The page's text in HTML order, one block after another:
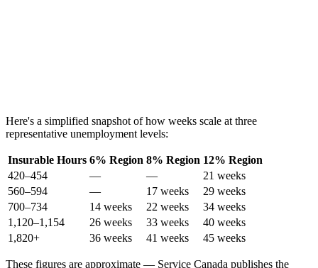
Here's a simplified snapshot of how weeks scale at three
representative unemployment levels:
Insurable Hours 6% Region 8% Region 12% Region
420–454
— —
21 weeks
560–594
— 17 weeks
29 weeks
700–734
14 weeks 22 weeks
34 weeks
1,120–1,154
26 weeks 33 weeks
40 weeks
1,820+
36 weeks 41 weeks 45 weeks
These figures are approximate — Service Canada publishes the